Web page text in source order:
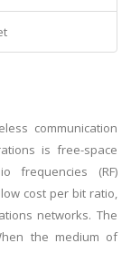
communication
is free-space
frequencies (RF)
cost per bit ratio,
networks. The
the medium of